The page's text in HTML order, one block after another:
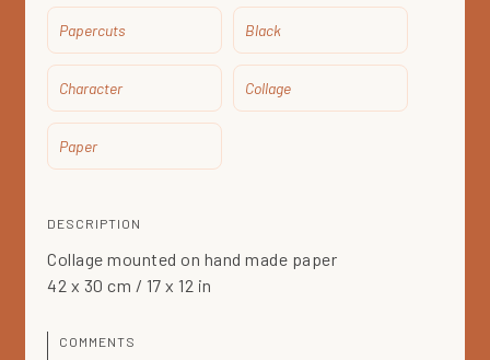
Papercuts Black
Character Collage
Paper
DESCRIPTION
Collage mounted on hand made paper
42 x 30 cm / 17 x 12 in
COMMENTS